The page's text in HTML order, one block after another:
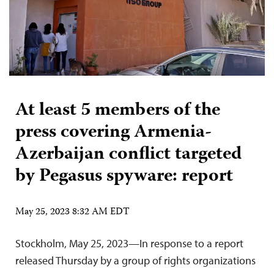
At least 5 members of the
press covering Armenia-
Azerbaijan conflict targeted
by Pegasus spyware: report
May 25, 2023 8:32 AM EDT
Stockholm, May 25, 2023—In response to a report
released Thursday by a group of rights organizations